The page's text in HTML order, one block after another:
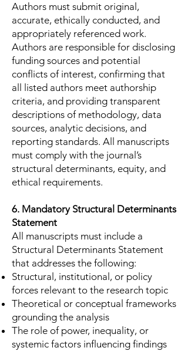
Authors must submit original,
accurate, ethically conducted, and
appropriately referenced work.
Authors are responsible for disclosing
funding sources and potential
conflicts of interest, confirming that
all listed authors meet authorship
criteria, and providing transparent
descriptions of methodology, data
sources, analytic decisions, and
reporting standards. All manuscripts
must comply with the journal’s
structural determinants, equity, and
ethical requirements.
6. Mandatory Structural Determinants
Statement
All manuscripts must include a
Structural Determinants Statement
that addresses the following:
Structural, institutional, or policy
forces relevant to the research topic
Theoretical or conceptual frameworks
grounding the analysis
The role of power, inequality, or
systemic factors influencing findings